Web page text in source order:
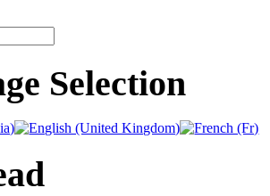
Selection